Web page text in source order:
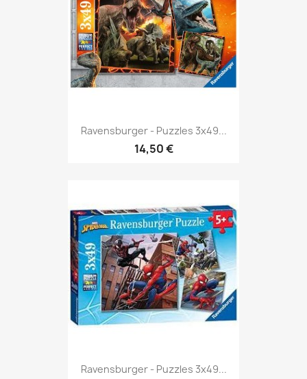
Ravensburger - Puzzles 3x49...
14,50 €
Ravensburger - Puzzles 3x49...